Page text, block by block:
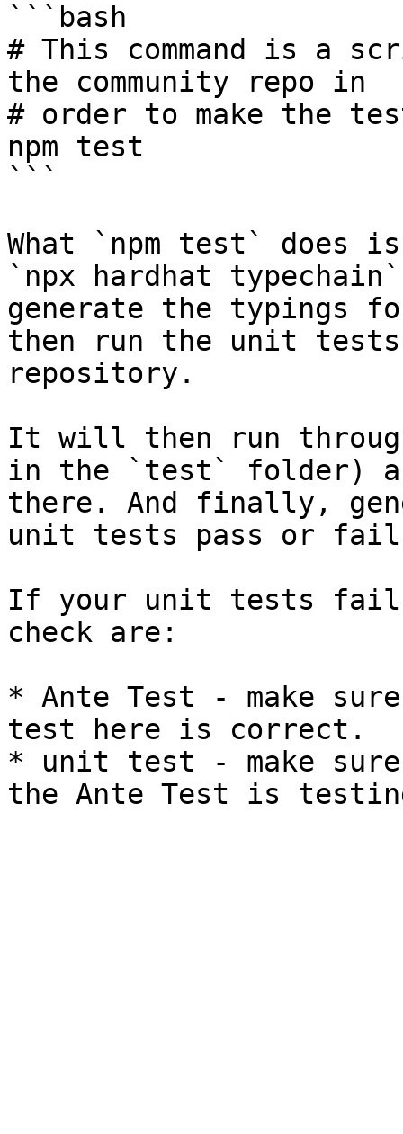
```bash
# This command is a
the community repo in
# order to make the
npm test
```
What `npm test` does is
`npx hardhat
generate the typings
then run the unit
repository.
It will then run
in the `test` folder)
there. And finally,
unit tests pass or
If your unit tests fail
check are:
* Ante Test - make
test here is correct.
* unit test - make